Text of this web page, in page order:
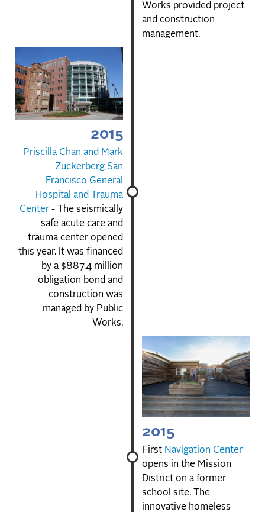
Works provided project
and construction
management.
2015
Priscilla Chan and Mark
Zuckerberg San
Francisco General
Hospital and Trauma
Center - The seismically
safe acute care and
trauma center opened
this year. It was financed
by a $887.4 million
obligation bond and
construction was
managed by Public
Works.
2015
First Navigation Center
opens in the Mission
District on a former
school site. The
innovative homeless